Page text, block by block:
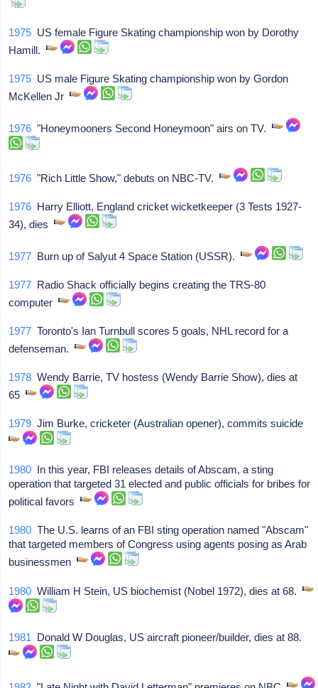
1975 US female Figure Skating championship won by Dorothy
Hamill.
1975 US male Figure Skating championship won by Gordon
McKellen Jr
1976 "Honeymooners Second Honeymoon" airs on TV.
1976 "Rich Little Show," debuts on NBC-TV.
1976 Harry Elliott, England cricket wicketkeeper (3 Tests 1927-
34), dies
1977 Burn up of Salyut 4 Space Station (USSR).
1977 Radio Shack officially begins creating the TRS-80
computer
1977 Toronto's Ian Turnbull scores 5 goals, NHL record for a
defenseman.
1978 Wendy Barrie, TV hostess (Wendy Barrie Show), dies at
65
1979 Jim Burke, cricketer (Australian opener), commits suicide
1980 In this year, FBI releases details of Abscam, a sting
operation that targeted 31 elected and public officials for bribes for
political favors
1980 The U.S. learns of an FBI sting operation named "Abscam"
that targeted members of Congress using agents posing as Arab
businessmen
1980 William H Stein, US biochemist (Nobel 1972), dies at 68.
1981 Donald W Douglas, US aircraft pioneer/builder, dies at 88.